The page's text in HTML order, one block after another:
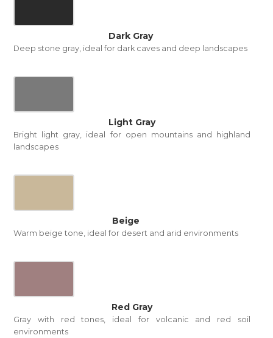
Dark Gray
Deep stone gray, ideal for dark caves and deep landscapes
Light Gray
Bright light gray, ideal for open mountains and highland
landscapes
Beige
Warm beige tone, ideal for desert and arid environments
Red Gray
Gray with red tones, ideal for volcanic and red soil
environments